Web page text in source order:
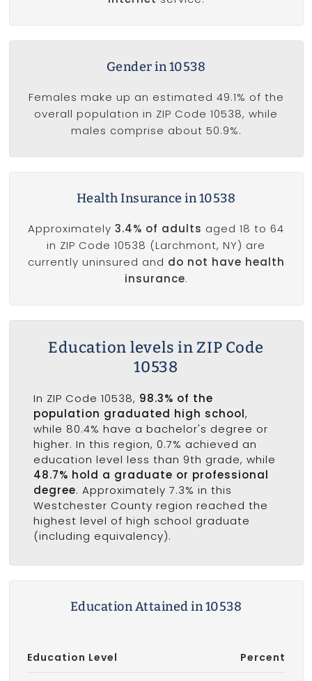
Gender in 10538
Females make up an estimated 49.1% of the
overall population in ZIP Code 10538, while
males comprise about 50.9%.
Health Insurance in 10538
Approximately 3.4% of adults aged 18 to 64
in ZIP Code 10538 (Larchmont, NY) are
currently uninsured and do not have health
insurance.
Education levels in ZIP Code
10538
In ZIP Code 10538, 98.3% of the
population graduated high school,
while 80.4% have a bachelor's degree or
higher. In this region, 0.7% achieved an
education level less than 9th grade, while
48.7% hold a graduate or professional
degree. Approximately 7.3% in this
Westchester County region reached the
highest level of high school graduate
(including equivalency).
Education Attained in 10538
Education Level Percent